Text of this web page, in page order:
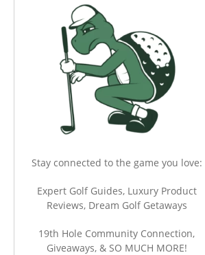
Stay connected to the game you love:
Expert Golf Guides, Luxury Product
Reviews, Dream Golf Getaways
19th Hole Community Connection,
Giveaways, & SO MUCH MORE!